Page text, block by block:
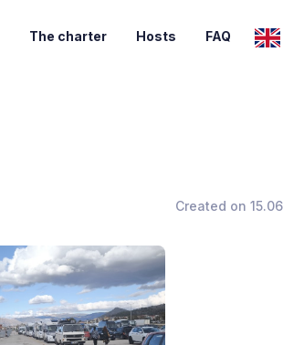
The charter Hosts FAQ
Created on